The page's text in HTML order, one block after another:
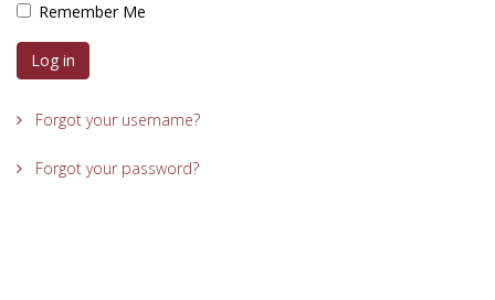
Remember Me
Log in
Forgot your username?
Forgot your password?